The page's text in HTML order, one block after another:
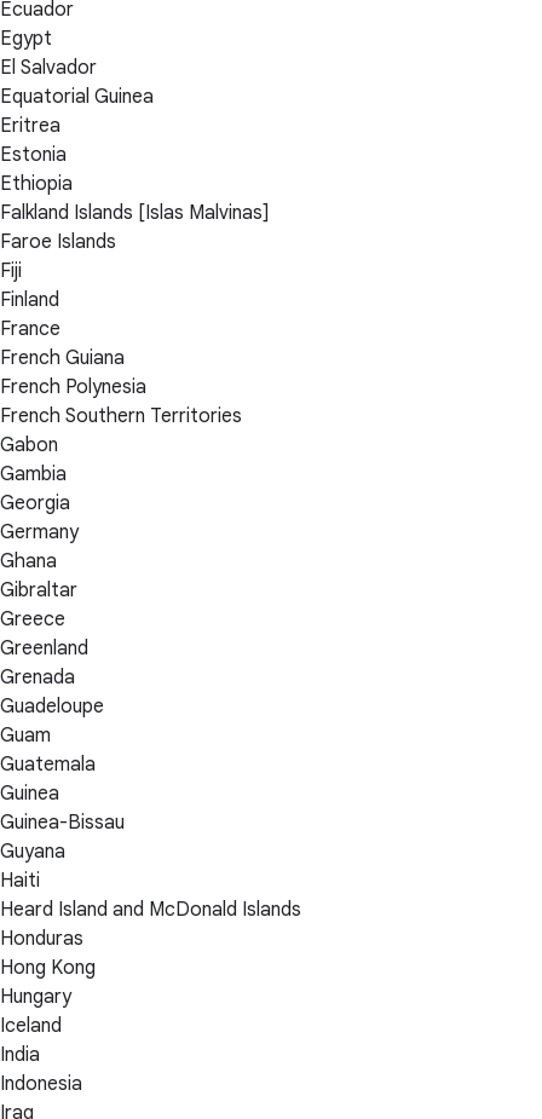
Ecuador
Egypt
El Salvador
Equatorial Guinea
Eritrea
Estonia
Ethiopia
Falkland Islands [Islas Malvinas]
Faroe Islands
Fiji
Finland
France
French Guiana
French Polynesia
French Southern Territories
Gabon
Gambia
Georgia
Germany
Ghana
Gibraltar
Greece
Greenland
Grenada
Guadeloupe
Guam
Guatemala
Guinea
Guinea-Bissau
Guyana
Haiti
Heard Island and McDonald Islands
Honduras
Hong Kong
Hungary
Iceland
India
Indonesia
Iraq